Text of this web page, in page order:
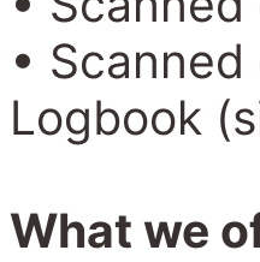
•
Logbook
What we